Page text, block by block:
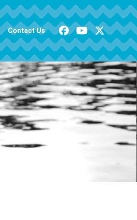
Contact Us